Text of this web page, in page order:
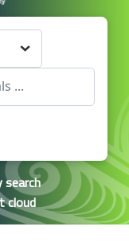
cloud